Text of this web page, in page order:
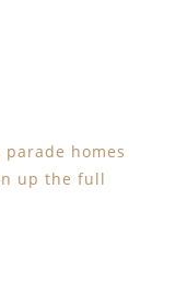
homes
up the full